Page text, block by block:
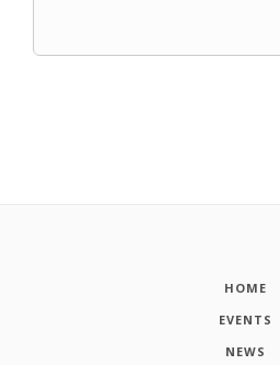
HOME
EVENTS
NEWS